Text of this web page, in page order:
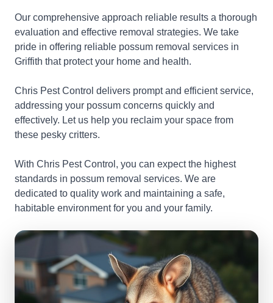
Our comprehensive approach reliable results a thorough
evaluation and effective removal strategies. We take
pride in offering reliable possum removal services in
Griffith that protect your home and health.
Chris Pest Control delivers prompt and efficient service,
addressing your possum concerns quickly and
effectively. Let us help you reclaim your space from
these pesky critters.
With Chris Pest Control, you can expect the highest
standards in possum removal services. We are
dedicated to quality work and maintaining a safe,
habitable environment for you and your family.